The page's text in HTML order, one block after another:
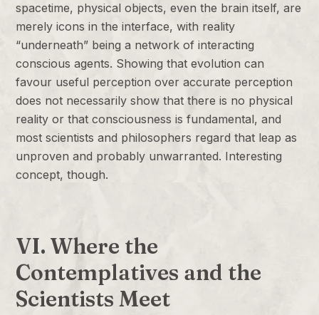
spacetime, physical objects, even the brain itself, are
merely icons in the interface, with reality
“underneath” being a network of interacting
conscious agents. Showing that evolution can
favour useful perception over accurate perception
does not necessarily show that there is no physical
reality or that consciousness is fundamental, and
most scientists and philosophers regard that leap as
unproven and probably unwarranted. Interesting
concept, though.
VI. Where the
Contemplatives and the
Scientists Meet